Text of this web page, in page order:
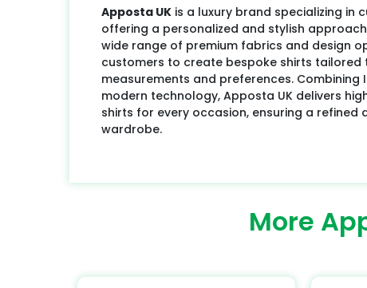
Apposta UK is a luxury brand specializing in
offering a personalized and stylish approach
wide range of premium fabrics and design
customers to create bespoke shirts tailored
measurements and preferences.
modern technology, Apposta UK delivers
shirts for every occasion, ensuring a
wardrobe.
More